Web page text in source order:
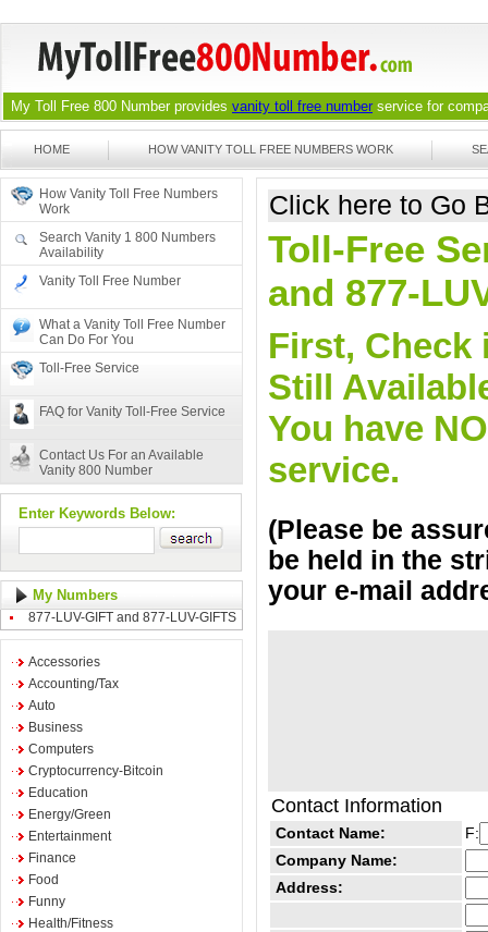
My Toll Free 800 Number provides vanity toll free number service for
HOME HOW VANITY TOLL FREE NUMBERS WORK
How Vanity Toll Free Numbers
Work
Search Vanity 1 800 Numbers
Availability
Vanity Toll Free Number
What a Vanity Toll Free Number
Can Do For You
Toll-Free Service
FAQ for Vanity Toll-Free Service
Contact Us For an Available
Vanity 800 Number
Enter Keywords Below:
My Numbers
877-LUV-GIFT and 877-LUV-GIFTS
Accessories
Accounting/Tax
Auto
Business
Computers
Cryptocurrency-Bitcoin
Education
Energy/Green
Entertainment
Finance
Food
Funny
Health/Fitness
Click here to Go
Toll-Free
and 877-
First, Check
Still
You have
service.
(Please be
be held in the
your e-mail
Contact Information
Contact Name:
F:
Company Name:
Address: